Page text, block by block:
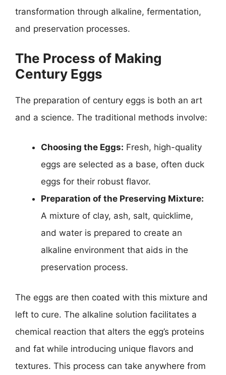
transformation through alkaline, fermentation,
and preservation processes.
The Process of Making
Century Eggs
The preparation of century eggs is both an art
and a science. The traditional methods involve:
Choosing the Eggs: Fresh, high-quality
eggs are selected as a base, often duck
eggs for their robust flavor.
Preparation of the Preserving Mixture:
A mixture of clay, ash, salt, quicklime,
and water is prepared to create an
alkaline environment that aids in the
preservation process.
The eggs are then coated with this mixture and
left to cure. The alkaline solution facilitates a
chemical reaction that alters the egg’s proteins
and fat while introducing unique flavors and
textures. This process can take anywhere from